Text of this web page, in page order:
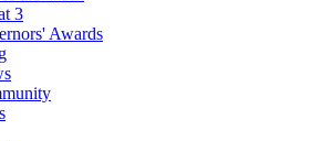
3
Awards